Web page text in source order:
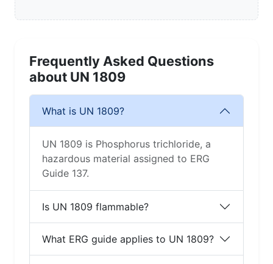
Frequently Asked Questions
about UN 1809
What is UN 1809?
UN 1809 is Phosphorus trichloride, a
hazardous material assigned to ERG
Guide 137.
Is UN 1809 flammable?
What ERG guide applies to UN 1809?